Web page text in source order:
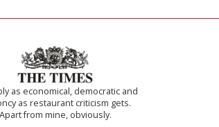
as economical, democratic and
as restaurant criticism gets.
Apart from mine, obviously.